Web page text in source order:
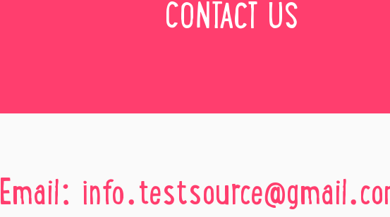
Email:
CONTACT US